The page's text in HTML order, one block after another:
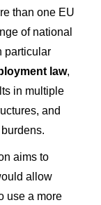
than one EU
of national
particular
law,
in multiple
and
aims to
allow
use a more